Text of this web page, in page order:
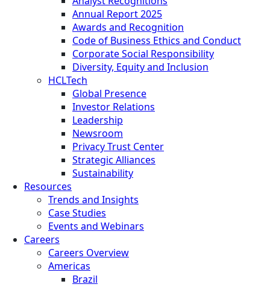
Annual Report 2025
Awards and Recognition
Code of Business Ethics and Conduct
Corporate Social Responsibility
Diversity, Equity and Inclusion
HCLTech
Global Presence
Investor Relations
Leadership
Newsroom
Privacy Trust Center
Strategic Alliances
Sustainability
Resources
Trends and Insights
Case Studies
Events and Webinars
Careers
Careers Overview
Americas
Brazil